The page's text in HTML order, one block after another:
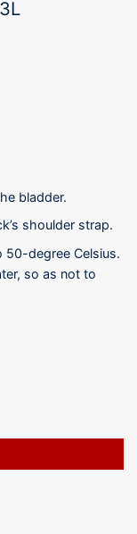
bladder.
shoulder strap.
degree Celsius.
so as not to